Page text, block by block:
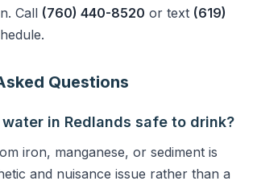
Call (760) 440-8520 or text (619)
Questions
in Redlands safe to drink?
iron, manganese, or sediment is
and nuisance issue rather than a